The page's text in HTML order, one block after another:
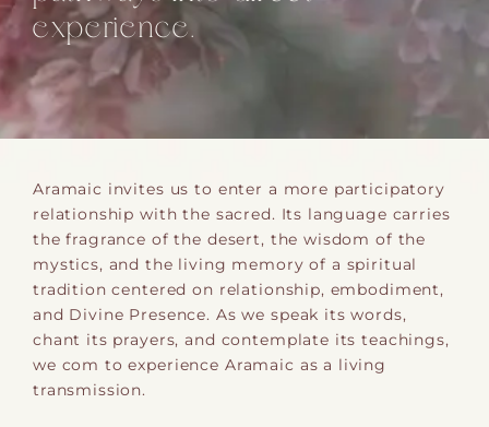
experience.
Aramaic invites us to enter a more participatory
relationship with the sacred. Its language carries
the fragrance of the desert, the wisdom of the
mystics, and the living memory of a spiritual
tradition centered on relationship, embodiment,
and Divine Presence. As we speak its words,
chant its prayers, and contemplate its teachings,
we com to experience Aramaic as a living
transmission.